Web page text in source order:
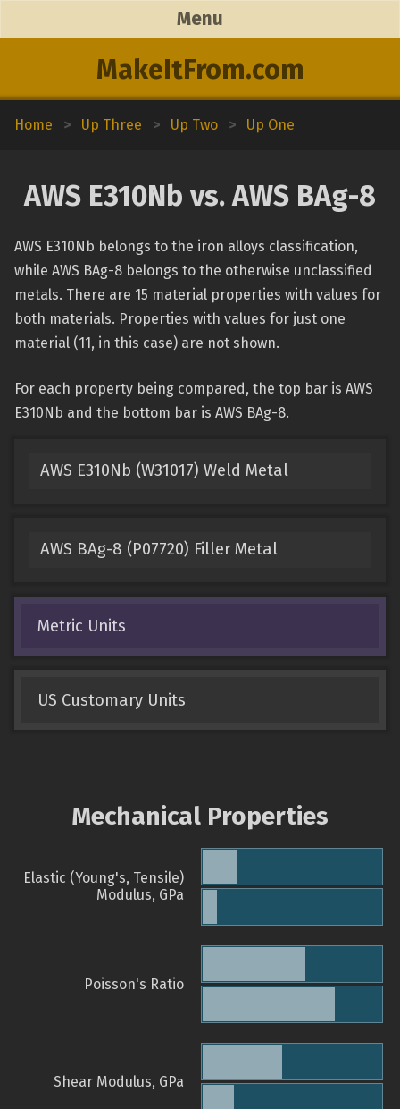
MakeItFrom.com
Menu
Home > Up Three > Up Two > Up One
AWS E310Nb vs. AWS BAg-8
AWS E310Nb belongs to the iron alloys classification,
while AWS BAg-8 belongs to the otherwise unclassified
metals. There are 15 material properties with values for
both materials. Properties with values for just one
material (11, in this case) are not shown.
For each property being compared, the top bar is AWS
E310Nb and the bottom bar is AWS BAg-8.
AWS E310Nb (W31017) Weld Metal
AWS BAg-8 (P07720) Filler Metal
Metric Units
US Customary Units
Mechanical Properties
Elastic (Young's, Tensile)
Modulus, GPa
Poisson's Ratio
Shear Modulus, GPa